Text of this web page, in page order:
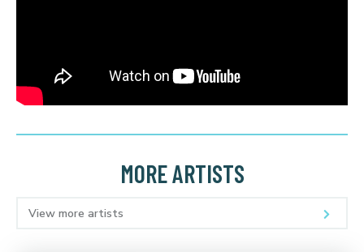
MORE ARTISTS
View more artists